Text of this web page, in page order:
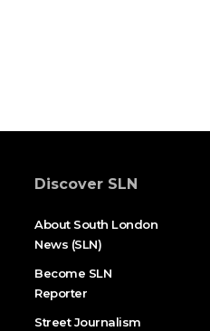
Discover SLN
About South London
News (SLN)
Become SLN
Reporter
Street Journalism